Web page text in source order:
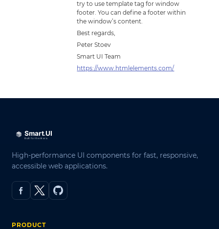
try to use template tag for window
footer. You can define a footer within
the window’s content.
Best regards,
Peter Stoev
Smart UI Team
https://www.htmlelements.com/
High-performance UI components for fast, responsive,
accessible web applications.
PRODUCT